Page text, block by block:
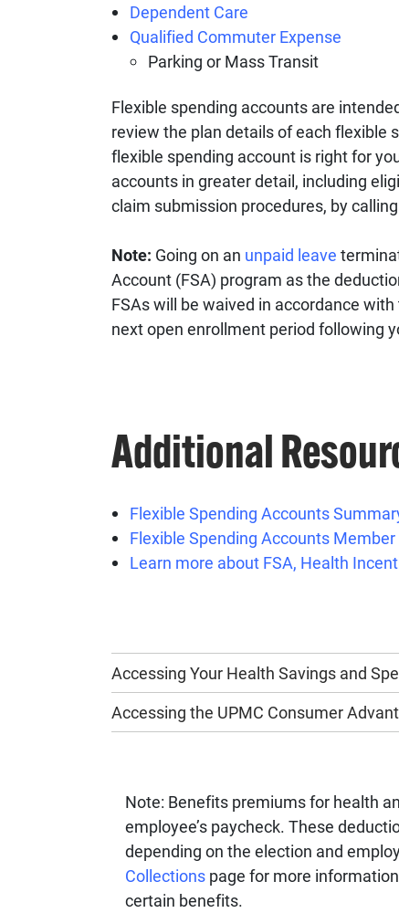
Dependent Care
Qualified Commuter Expense
Parking or Mass Transit
Flexible spending accounts are
review the plan details of each flexible
flexible spending account is right for
accounts in greater detail, including
claim submission procedures, by
Note: Going on an unpaid leave
Account (FSA) program as the
FSAs will be waived in accordance
next open enrollment period following
Additional
Flexible Spending Accounts
Flexible Spending Accounts Member
Learn more about FSA, Health
Accessing Your Health Savings and
Accessing the UPMC Consumer
Note: Benefits premiums for health
employee’s paycheck. These
depending on the election and
Collections page for more
certain benefits.